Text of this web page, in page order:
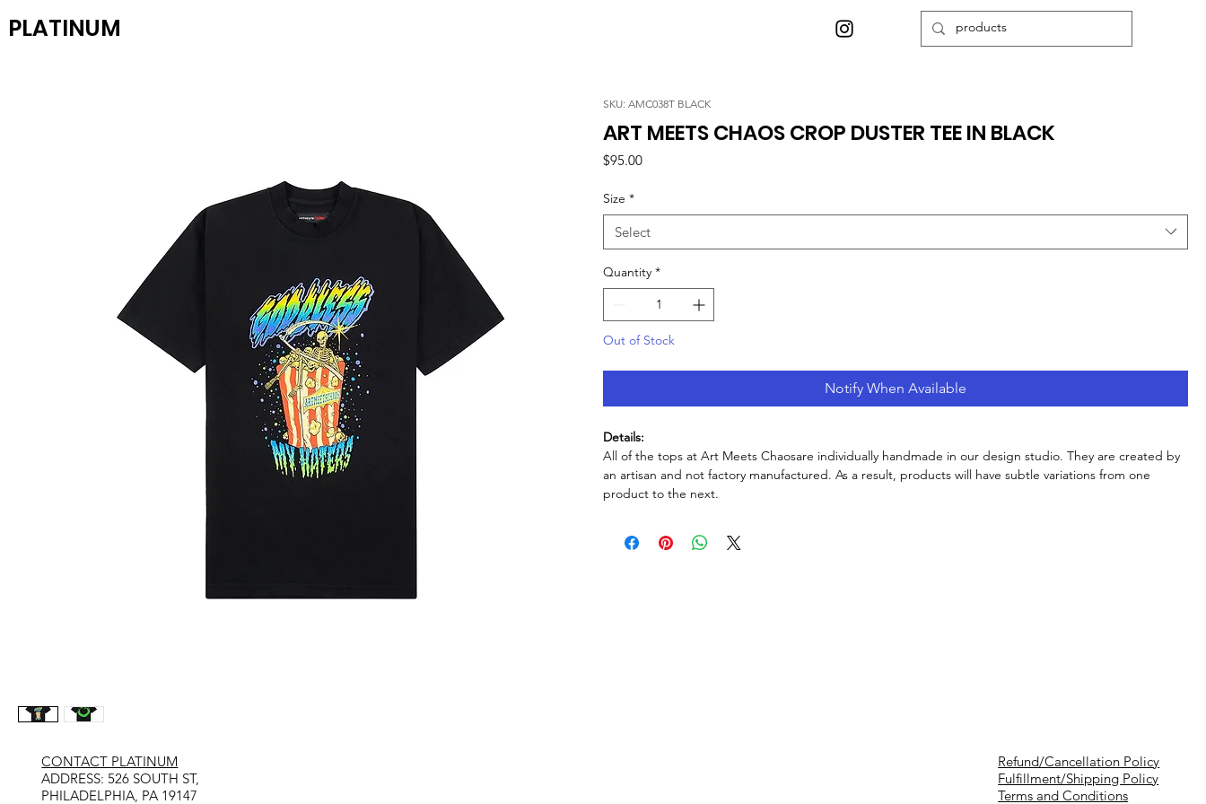
PLATINUM
SKU: AMC038T BLACK
ART MEETS CHAOS CROP DUSTER TEE IN BLACK
$95.00Price
Size *
Select
Quantity *
Out of Stock
Notify When Available
Details:
All of the tops at Art Meets Chaosare individually handmade in our design studio. They are created by
an artisan and not factory manufactured. As a result, products will have subtle variations from one
product to the next.
Refund/Cancellation Policy
Fulfillment/Shipping Policy
Terms and Conditions
CONTACT PLATINUM
​ADDRESS: 526 SOUTH ST,
PHILADELPHIA, PA 19147